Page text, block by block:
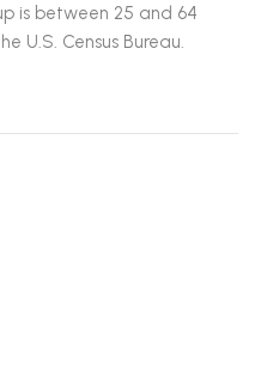
is between 25 and 64
U.S. Census Bureau.